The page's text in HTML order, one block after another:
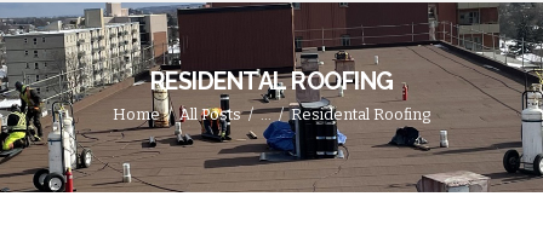
RESIDENTAL ROOFING
Home All Posts ... Residental Roofing
PARTNERS
BLOG
CONTACT US